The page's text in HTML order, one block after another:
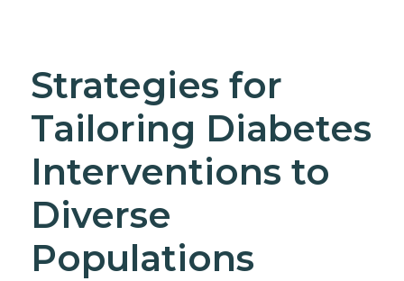
Strategies for
Tailoring Diabetes
Interventions to
Diverse
Populations